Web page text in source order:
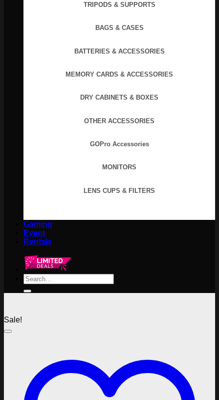
TRIPODS & SUPPORTS
BAGS & CASES
BATTERIES & ACCESSORIES
MEMORY CARDS & ACCESSORIES
DRY CABINETS & BOXES
OTHER ACCESSORIES
GOPro Accessories
MONITORS
LENS CUPS & FILTERS
Gaming
Event
Rentals
Search
for:
Sale!